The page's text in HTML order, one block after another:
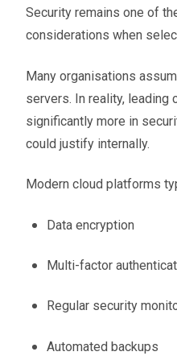
Security remains one of
considerations when
Many organisations
servers. In reality,
significantly more in
could justify internally.
Modern cloud platforms
Data encryption
Multi-factor
Regular security
Automated backups